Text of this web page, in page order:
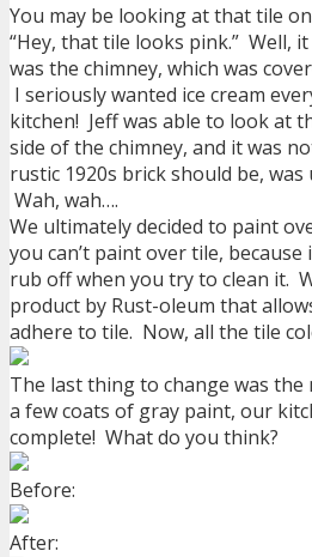
You may be looking at that tile
“Hey, that tile looks pink.” Well,
was the chimney, which was
I seriously wanted ice cream
kitchen! Jeff was able to look at
side of the chimney, and it was
rustic 1920s brick should be,
Wah, wah….
We ultimately decided to paint
you can’t paint over tile,
rub off when you try to clean it.
product by Rust-oleum that
adhere to tile. Now, all the tile
The last thing to change was
a few coats of gray paint, our
complete! What do you think?
Before:
After: